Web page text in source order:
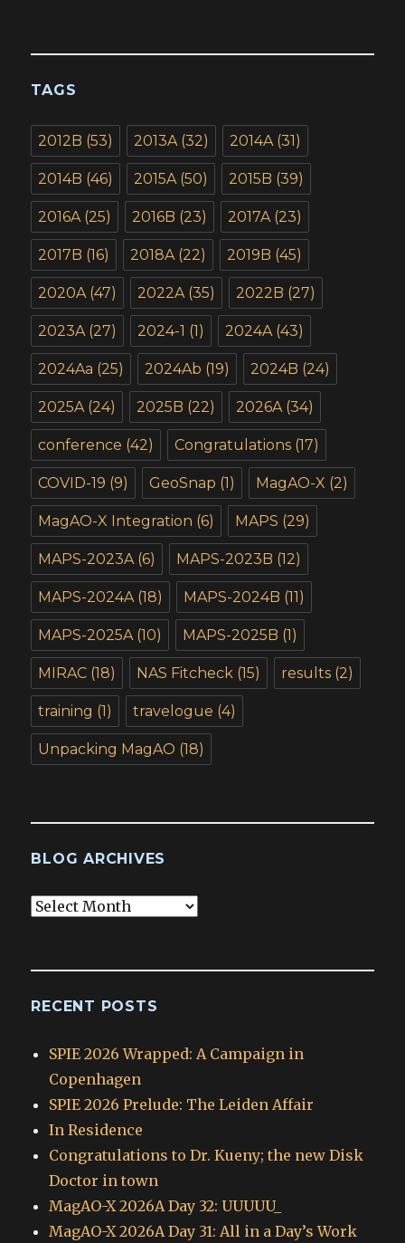
TAGS
2012B (53) 2013A(32) 2014A(31)
2014B (46) 2015A(50) 2015B (39)
2016A(25) 2016B (23) 2017A(23)
2017B (16) 2018A(22) 2019B (45)
2020A(47) 2022A(35) 2022B (27)
2023A(27) 2024-1 (1) 2024A(43)
2024Aa (25) 2024Ab (19) 2024B (24)
2025A(24) 2025B (22) 2026A(34)
conference (42) Congratulations (17)
COVID-19 (9) GeoSnap (1) MagAO-X (2)
MagAO-X Integration (6) MAPS (29)
MAPS-2023A(6) MAPS-2023B (12)
MAPS-2024A(18) MAPS-2024B (11)
MAPS-2025A(10) MAPS-2025B (1)
MIRAC (18) NAS Fitcheck (15) results (2)
training (1) travelogue (4)
Unpacking MagAO (18)
BLOG ARCHIVES
Blog
RECENT POSTS
SPIE 2026 Wrapped: A Campaign in
Copenhagen
SPIE 2026 Prelude: The Leiden Affair
In Residence
Congratulations to Dr. Kueny; the new Disk
Doctor in town
MagAO-X 2026A Day 32: UUUUU_
MagAO-X 2026A Day 31: All in a Day’s Work